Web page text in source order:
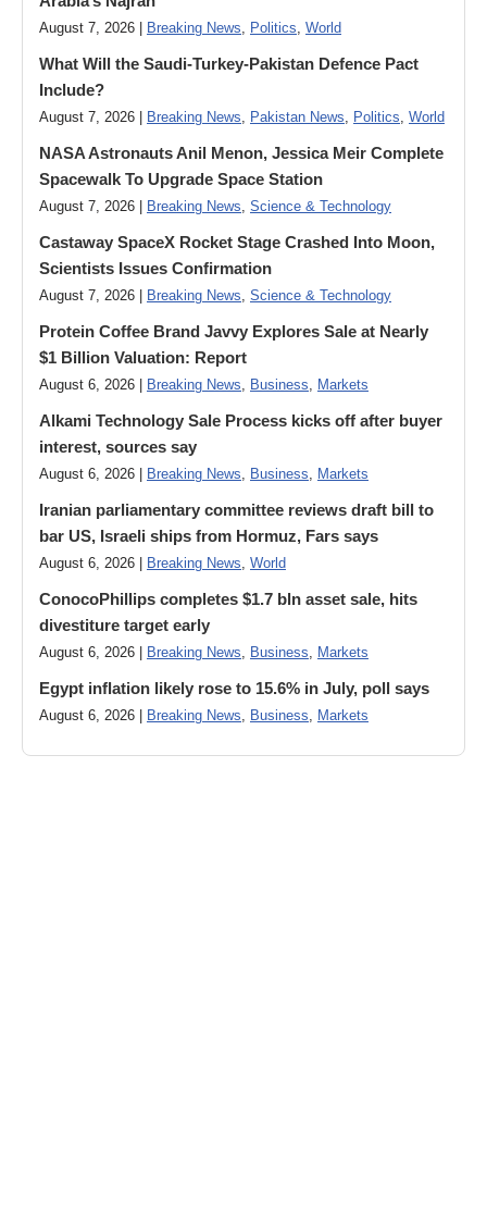
August 7, 2026 | Breaking News Politics World
What Will the Saudi-Turkey-Pakistan Defence Pact
Include?
August 7, 2026 | Breaking News Pakistan News Politics World
NASA Astronauts Anil Menon, Jessica Meir Complete
Spacewalk To Upgrade Space Station
August 7, 2026 | Breaking News Science & Technology
Castaway SpaceX Rocket Stage Crashed Into Moon,
Scientists Issues Confirmation
August 7, 2026 | Breaking News Science & Technology
Protein Coffee Brand Javvy Explores Sale at Nearly
$1 Billion Valuation: Report
August 6, 2026 | Breaking News Business Markets
Alkami Technology Sale Process kicks off after buyer
interest, sources say
August 6, 2026 | Breaking News Business Markets
Iranian parliamentary committee reviews draft bill to
bar US, Israeli ships from Hormuz, Fars says
August 6, 2026 | Breaking News World
ConocoPhillips completes $1.7 bln asset sale, hits
divestiture target early
August 6, 2026 | Breaking News Business Markets
Egypt inflation likely rose to 15.6% in July, poll says
August 6, 2026 | Breaking News Business Markets